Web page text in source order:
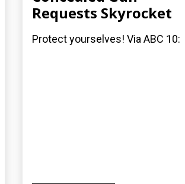
Requests Skyrocket
Protect yourselves! Via ABC 10: